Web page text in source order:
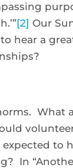
[2] Our
hear a
What
to
In